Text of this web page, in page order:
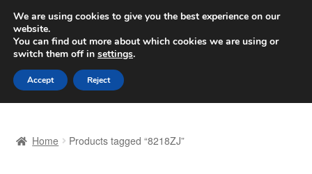
SHIPPING starting at 6 EUR
Worldwide shipping
Skip
to
navigation
Skip
to
content
Basket
Home Products tagged “8218ZJ”
We are using cookies to give you the best experience on our
website.
You can find out more about which cookies we are using or
switch them off in settings.
Accept Reject